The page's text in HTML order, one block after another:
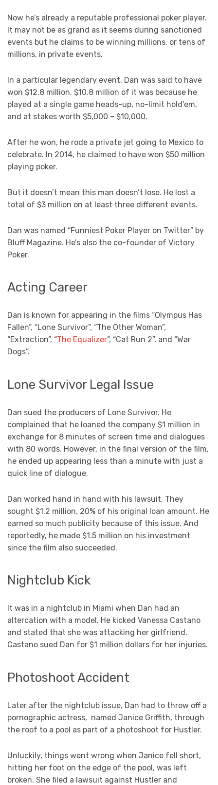
Now he’s already a reputable professional poker player.
It may not be as grand as it seems during sanctioned
events but he claims to be winning millions, or tens of
millions, in private events.
In a particular legendary event, Dan was said to have
won $12.8 million. $10.8 million of it was because he
played at a single game heads-up, no-limit hold’em,
and at stakes worth $5,000 – $10,000.
After he won, he rode a private jet going to Mexico to
celebrate. In 2014, he claimed to have won $50 million
playing poker.
But it doesn’t mean this man doesn’t lose. He lost a
total of $3 million on at least three different events.
Dan was named “Funniest Poker Player on Twitter” by
Bluff Magazine. He’s also the co-founder of Victory
Poker.
Acting Career
Dan is known for appearing in the films “Olympus Has
Fallen”, “Lone Survivor”, “The Other Woman”,
“Extraction”, “The Equalizer”, “Cat Run 2”, and “War
Dogs”.
Lone Survivor Legal Issue
Dan sued the producers of Lone Survivor. He
complained that he loaned the company $1 million in
exchange for 8 minutes of screen time and dialogues
with 80 words. However, in the final version of the film,
he ended up appearing less than a minute with just a
quick line of dialogue.
Dan worked hand in hand with his lawsuit. They
sought $1.2 million, 20% of his original loan amount. He
earned so much publicity because of this issue. And
reportedly, he made $1.5 million on his investment
since the film also succeeded.
Nightclub Kick
It was in a nightclub in Miami when Dan had an
altercation with a model. He kicked Vanessa Castano
and stated that she was attacking her girlfriend.
Castano sued Dan for $1 million dollars for her injuries.
Photoshoot Accident
Later after the nightclub issue, Dan had to throw off a
pornographic actress, named Janice Griffith, through
the roof to a pool as part of a photoshoot for Hustler.
Unluckily, things went wrong when Janice fell short,
hitting her foot on the edge of the pool, was left
broken. She filed a lawsuit against Hustler and